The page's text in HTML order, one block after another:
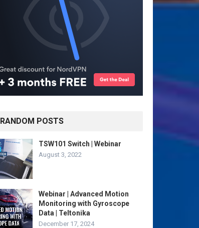
RANDOM POSTS
TSW101 Switch | Webinar
August 3, 2022
Webinar | Advanced Motion
Monitoring with Gyroscope
Data | Teltonika
December 17, 2024